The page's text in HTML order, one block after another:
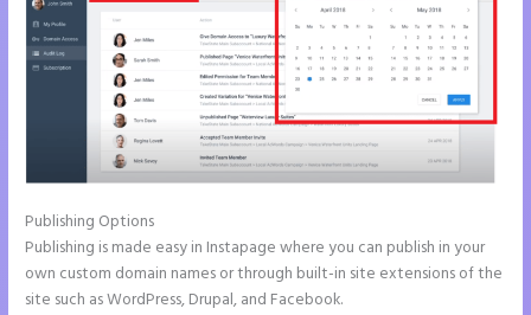
Publishing Options
Publishing is made easy in Instapage where you can publish in your
own custom domain names or through built-in site extensions of the
site such as WordPress, Drupal, and Facebook.